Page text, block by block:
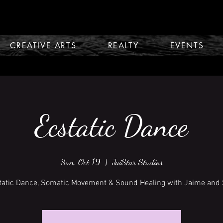
CREATIVE ARTS REALTY EVENTS
Ecstatic Dance
Sun, Oct 19
  |
JaiStar Studios
Dance, Somatic Movement & Sound Healing with Jaime and